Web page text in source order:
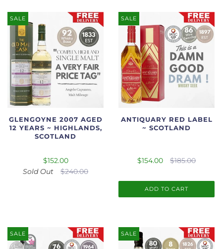
SALE
GLENGOYNE 2007 AGED
12 YEARS ~ HIGHLANDS,
SCOTLAND
$152.00
Sold Out
$240.00
SALE
ANTIQUARY RED LABEL
~ SCOTLAND
$154.00 $185.00
ADD TO CART
SALE SALE